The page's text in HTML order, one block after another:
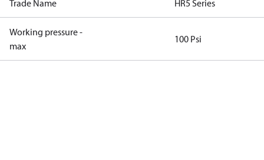
Trade Name HR5 Series
Working pressure -
max
100 Psi